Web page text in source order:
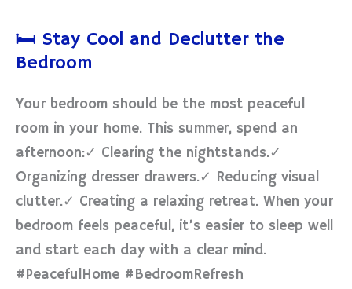
🛏️ Stay Cool and Declutter the
Bedroom
Your bedroom should be the most peaceful
room in your home. This summer, spend an
afternoon:✓ Clearing the nightstands.✓
Organizing dresser drawers.✓ Reducing visual
clutter.✓ Creating a relaxing retreat. When your
bedroom feels peaceful, it’s easier to sleep well
and start each day with a clear mind.
#PeacefulHome #BedroomRefresh
Cool
and
Bedroom